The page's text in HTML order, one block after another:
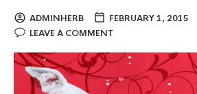
ADMINHERB
FEBRUARY 1, 2015
LEAVE A COMMENT